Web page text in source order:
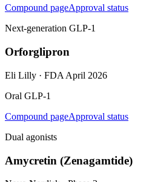
Compound pageApproval status
Next-generation GLP-1
Orforglipron
Eli Lilly · FDA April 2026
Oral GLP-1
Compound pageApproval status
Dual agonists
Amycretin (Zenagamtide)